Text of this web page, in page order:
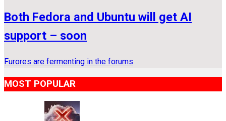
Both Fedora and Ubuntu will get AI
support – soon
Furores are fermenting in the forums
MOST POPULAR